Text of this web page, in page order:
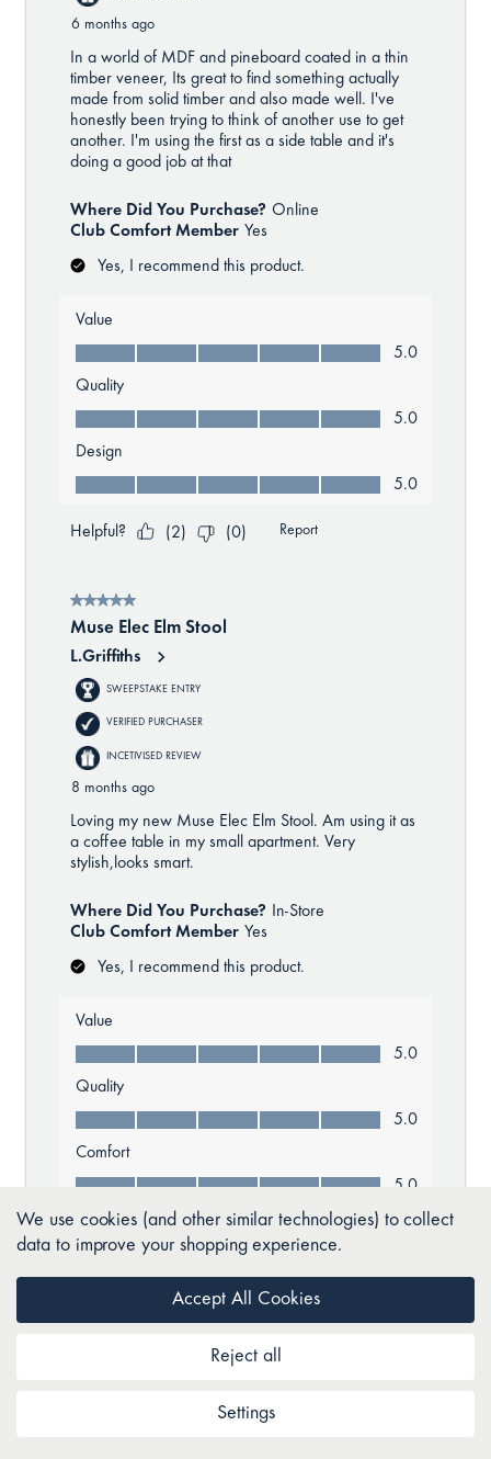
We use cookies (and other similar technologies) to collect
data to improve your shopping experience.
Settings
Reject all
Accept All Cookies